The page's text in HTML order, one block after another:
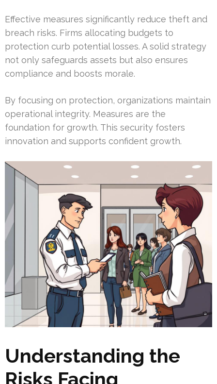
Effective measures significantly reduce theft and
breach risks. Firms allocating budgets to
protection curb potential losses. A solid strategy
not only safeguards assets but also ensures
compliance and boosts morale.
By focusing on protection, organizations maintain
operational integrity. Measures are the
foundation for growth. This security fosters
innovation and supports confident growth.
Understanding the
Risks Facing